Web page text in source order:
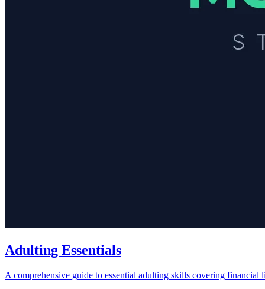
Adulting Essentials
A comprehensive guide to essential adulting skills covering